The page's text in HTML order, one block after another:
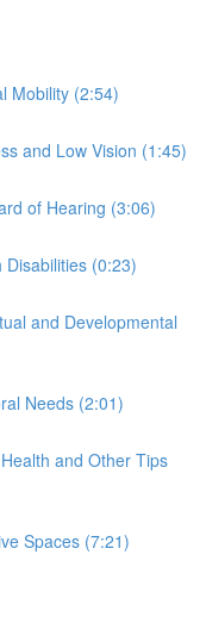
Mobility (2:54)
and Low Vision (1:45)
of Hearing (3:06)
Disabilities (0:23)
and Developmental
Needs (2:01)
and Other Tips
Spaces (7:21)